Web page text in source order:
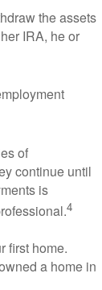
the assets
IRA, he or
of
continue until
is
4
first home.
a home in